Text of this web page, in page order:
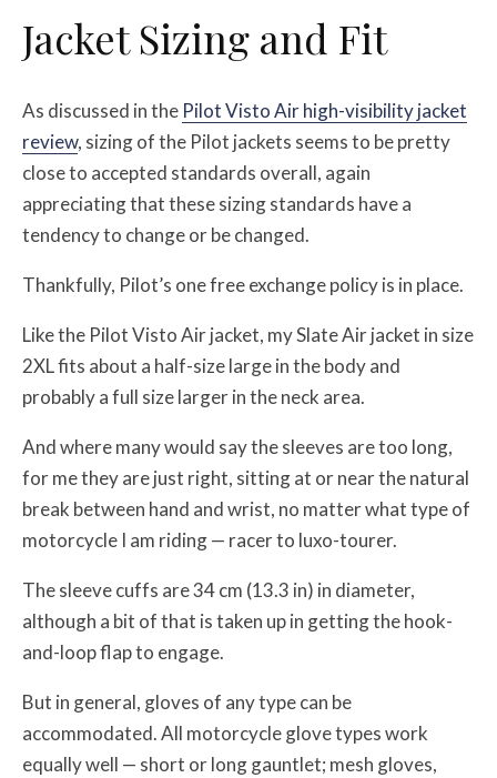
Jacket Sizing and Fit
As discussed in the Pilot Visto Air high-visibility jacket
review, sizing of the Pilot jackets seems to be pretty
close to accepted standards overall, again
appreciating that these sizing standards have a
tendency to change or be changed.
Thankfully, Pilot’s one free exchange policy is in place.
Like the Pilot Visto Air jacket, my Slate Air jacket in size
2XL fits about a half-size large in the body and
probably a full size larger in the neck area.
And where many would say the sleeves are too long,
for me they are just right, sitting at or near the natural
break between hand and wrist, no matter what type of
motorcycle I am riding — racer to luxo-tourer.
The sleeve cuffs are 34 cm (13.3 in) in diameter,
although a bit of that is taken up in getting the hook-
and-loop flap to engage.
But in general, gloves of any type can be
accommodated. All motorcycle glove types work
equally well — short or long gauntlet; mesh gloves,